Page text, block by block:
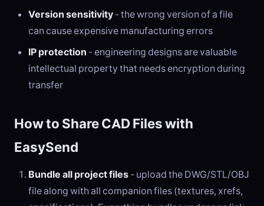
Version sensitivity - the wrong version of a file
can cause expensive manufacturing errors
IP protection - engineering designs are valuable
intellectual property that needs encryption during
transfer
How to Share CAD Files with
EasySend
Bundle all project files - upload the DWG/STL/OBJ
file along with all companion files (textures, xrefs,